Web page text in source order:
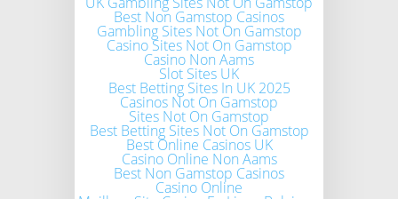
Best Non Gamstop Casinos
Gambling Sites Not On Gamstop
Casino Sites Not On Gamstop
Casino Non Aams
Slot Sites UK
Best Betting Sites In UK 2025
Casinos Not On Gamstop
Sites Not On Gamstop
Best Betting Sites Not On Gamstop
Best Online Casinos UK
Casino Online Non Aams
Best Non Gamstop Casinos
Casino Online